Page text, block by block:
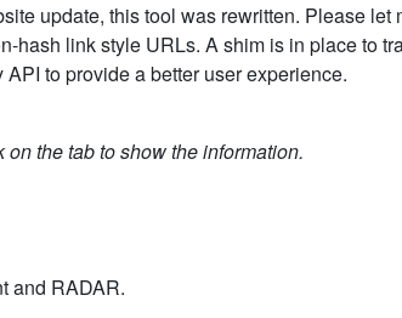
update, this tool was rewritten. Please let
hash link style URLs. A shim is in place to
to provide a better user experience.
the tab to show the information.
and RADAR.